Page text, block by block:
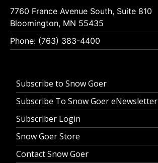
7760 France Avenue South, Suite 810
Bloomington, MN 55435
Phone: (763) 383-4400
Subscribe to Snow Goer
Subscribe To Snow Goer eNewsletter
Subscriber Login
Snow Goer Store
Contact Snow Goer